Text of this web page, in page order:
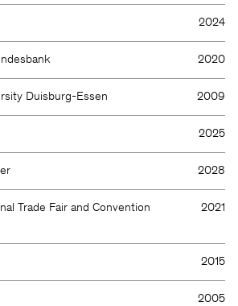
2024
2020
Duisburg-Essen 2009
2025
2028
Trade Fair and Convention
2021
2015
2005